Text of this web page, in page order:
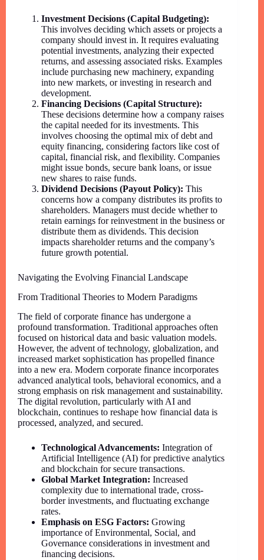
Investment Decisions (Capital Budgeting):
This involves deciding which assets or projects a
company should invest in. It requires evaluating
potential investments, analyzing their expected
returns, and assessing associated risks. Examples
include purchasing new machinery, expanding
into new markets, or investing in research and
development.
Financing Decisions (Capital Structure):
These decisions determine how a company raises
the capital needed for its investments. This
involves choosing the optimal mix of debt and
equity financing, considering factors like cost of
capital, financial risk, and flexibility. Companies
might issue bonds, secure bank loans, or issue
new shares to raise funds.
Dividend Decisions (Payout Policy): This
concerns how a company distributes its profits to
shareholders. Managers must decide whether to
retain earnings for reinvestment in the business or
distribute them as dividends. This decision
impacts shareholder returns and the company’s
future growth potential.
Navigating the Evolving Financial Landscape
From Traditional Theories to Modern Paradigms
The field of corporate finance has undergone a
profound transformation. Traditional approaches often
focused on historical data and basic valuation models.
However, the advent of technology, globalization, and
increased market sophistication has propelled finance
into a new era. Modern corporate finance incorporates
advanced analytical tools, behavioral economics, and a
strong emphasis on risk management and sustainability.
The digital revolution, particularly with AI and
blockchain, continues to reshape how financial data is
processed, analyzed, and secured.
Technological Advancements: Integration of
Artificial Intelligence (AI) for predictive analytics
and blockchain for secure transactions.
Global Market Integration: Increased
complexity due to international trade, cross-
border investments, and fluctuating exchange
rates.
Emphasis on ESG Factors: Growing
importance of Environmental, Social, and
Governance considerations in investment and
financing decisions.